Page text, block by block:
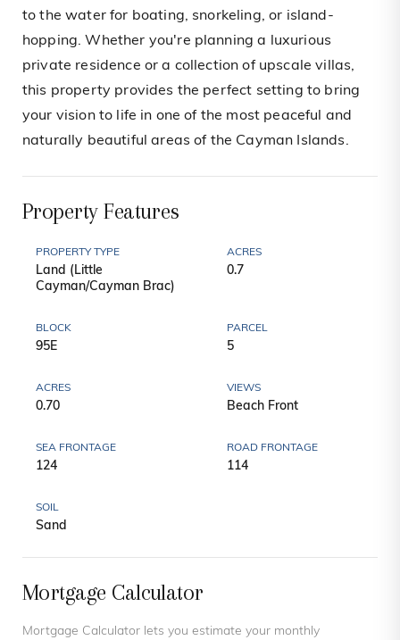
to the water for boating, snorkeling, or island-
hopping. Whether you're planning a luxurious
private residence or a collection of upscale villas,
this property provides the perfect setting to bring
your vision to life in one of the most peaceful and
naturally beautiful areas of the Cayman Islands.
Property Features
PROPERTY TYPE
Land (Little
Cayman/Cayman Brac)
ACRES
0.7
BLOCK
95E
PARCEL
5
ACRES
0.70
VIEWS
Beach Front
SEA FRONTAGE
124
ROAD FRONTAGE
114
SOIL
Sand
Mortgage Calculator
Mortgage Calculator lets you estimate your monthly